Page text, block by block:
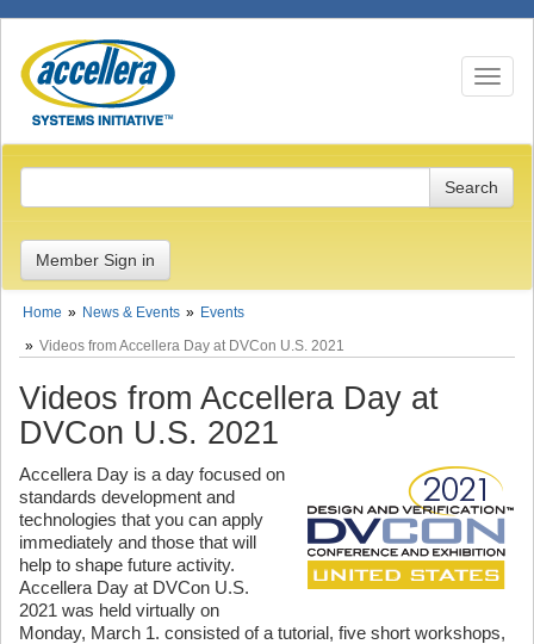
Toggle
Member Sign in
Home News & Events
Events
Videos from Accellera Day at DVCon U.S. 2021
Videos from Accellera Day at
DVCon U.S. 2021
Accellera Day is a day focused on
standards development and
technologies that you can apply
immediately and those that will
help to shape future activity.
Accellera Day at DVCon U.S.
2021 was held virtually on
Monday, March 1. consisted of a tutorial, five short workshops,